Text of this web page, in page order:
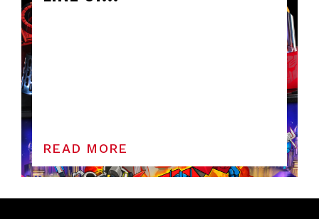
READ MORE